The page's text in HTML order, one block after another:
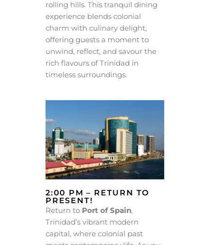
rolling hills. This tranquil dining
experience blends colonial
charm with culinary delight,
offering guests a moment to
unwind, reflect, and savour the
rich flavours of Trinidad in
timeless surroundings.
2:00 PM – RETURN TO
PRESENT!
Return to Port of Spain,
Trinidad’s vibrant modern
capital, where colonial past